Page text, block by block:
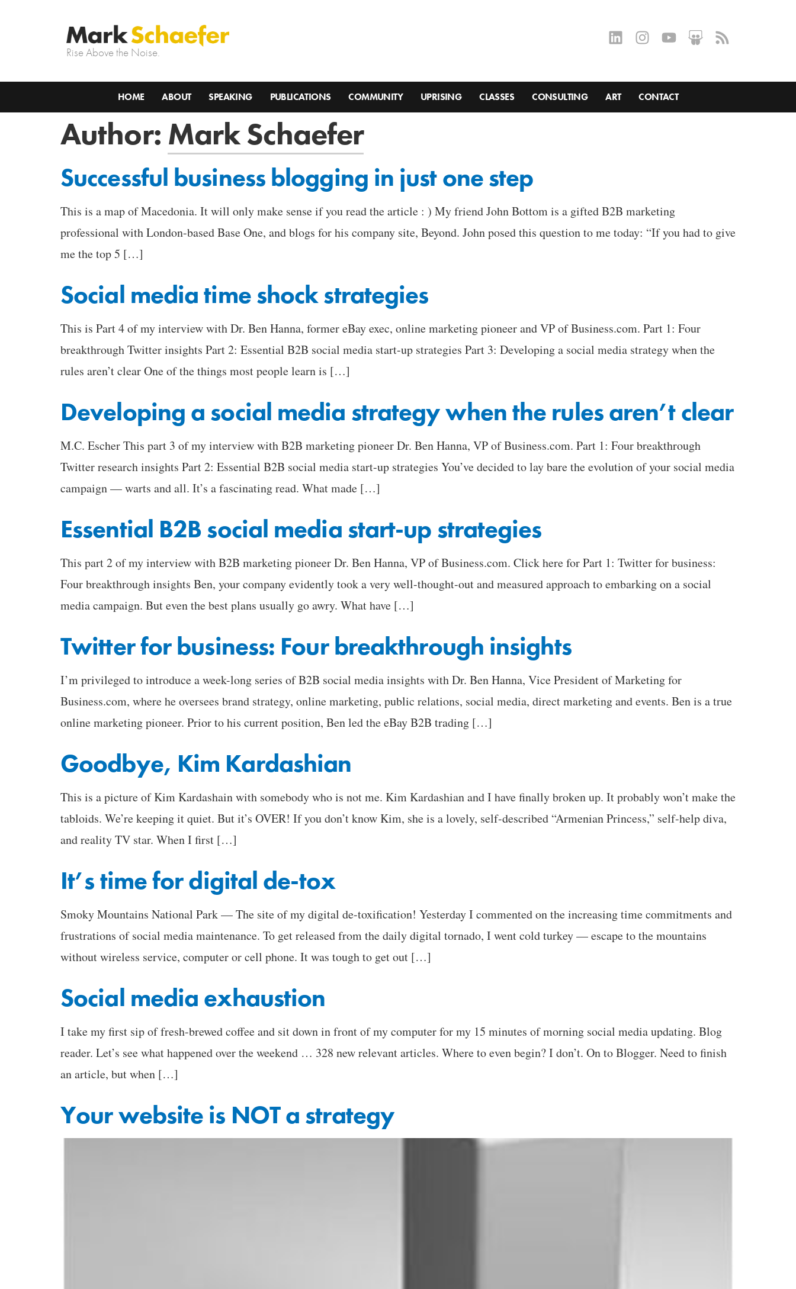
Rise Above the Noise.
HOME ABOUT SPEAKING PUBLICATIONS COMMUNITY UPRISING CLASSES CONSULTING ART CONTACT
Author: Mark Schaefer
Successful business blogging in just one step
This is a map of Macedonia. It will only make sense if you read the article : ) My friend John Bottom is a gifted B2B marketing
professional with London-based Base One, and blogs for his company site, Beyond. John posed this question to me today: “If you had to give
me the top 5 […]
Social media time shock strategies
This is Part 4 of my interview with Dr. Ben Hanna, former eBay exec, online marketing pioneer and VP of Business.com. Part 1: Four
breakthrough Twitter insights Part 2: Essential B2B social media start-up strategies Part 3: Developing a social media strategy when the
rules aren’t clear One of the things most people learn is […]
Developing a social media strategy when the rules aren’t clear
M.C. Escher This part 3 of my interview with B2B marketing pioneer Dr. Ben Hanna, VP of Business.com. Part 1: Four breakthrough
Twitter research insights Part 2: Essential B2B social media start-up strategies You’ve decided to lay bare the evolution of your social media
campaign — warts and all. It’s a fascinating read. What made […]
Essential B2B social media start-up strategies
This part 2 of my interview with B2B marketing pioneer Dr. Ben Hanna, VP of Business.com. Click here for Part 1: Twitter for business:
Four breakthrough insights Ben, your company evidently took a very well-thought-out and measured approach to embarking on a social
media campaign. But even the best plans usually go awry. What have […]
Twitter for business: Four breakthrough insights
I’m privileged to introduce a week-long series of B2B social media insights with Dr. Ben Hanna, Vice President of Marketing for
Business.com, where he oversees brand strategy, online marketing, public relations, social media, direct marketing and events. Ben is a true
online marketing pioneer. Prior to his current position, Ben led the eBay B2B trading […]
Goodbye, Kim Kardashian
This is a picture of Kim Kardashain with somebody who is not me. Kim Kardashian and I have finally broken up. It probably won’t make the
tabloids. We’re keeping it quiet. But it’s OVER! If you don’t know Kim, she is a lovely, self-described “Armenian Princess,” self-help diva,
and reality TV star. When I first […]
It’s time for digital de-tox
Smoky Mountains National Park — The site of my digital de-toxification! Yesterday I commented on the increasing time commitments and
frustrations of social media maintenance. To get released from the daily digital tornado, I went cold turkey — escape to the mountains
without wireless service, computer or cell phone. It was tough to get out […]
Social media exhaustion
I take my first sip of fresh-brewed coffee and sit down in front of my computer for my 15 minutes of morning social media updating. Blog
reader. Let’s see what happened over the weekend … 328 new relevant articles. Where to even begin? I don’t. On to Blogger. Need to finish
an article, but when […]
Your website is NOT a strategy